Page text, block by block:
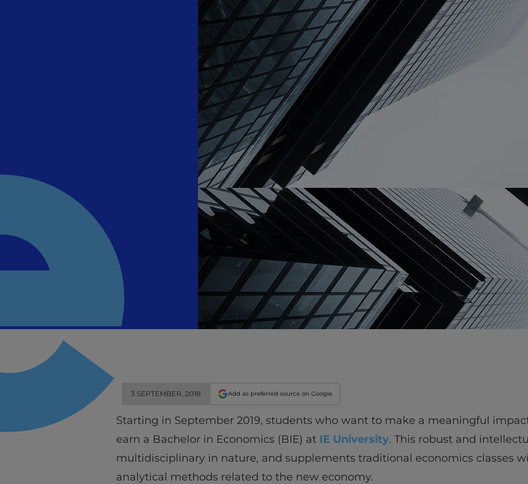
Home
Well-being
Learning &
Innovation &
Industry Insights &
IEU Experience
#GOINGTOIEU
3 SEPTEMBER, 2018 Add as preferred source on Google
Starting in September 2019, students who want to make a meaningful
earn a Bachelor in Economics (BIE) at IE University. This robust and
multidisciplinary in nature, and supplements traditional economics classes
analytical methods related to the new economy.